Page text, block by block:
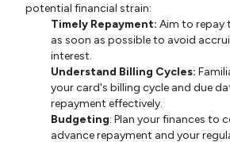
potential financial strain:
Timely Repayment: Aim to repay
as soon as possible to avoid
interest.
Understand Billing Cycles:
your card's billing cycle and due
repayment effectively.
Budgeting: Plan your finances to
advance repayment and your